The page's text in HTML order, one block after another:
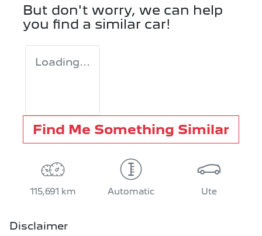
But don't worry, we can help
you find a similar car!
Loading...
Find Me Something Similar
115,691 km Automatic Ute
Disclaimer